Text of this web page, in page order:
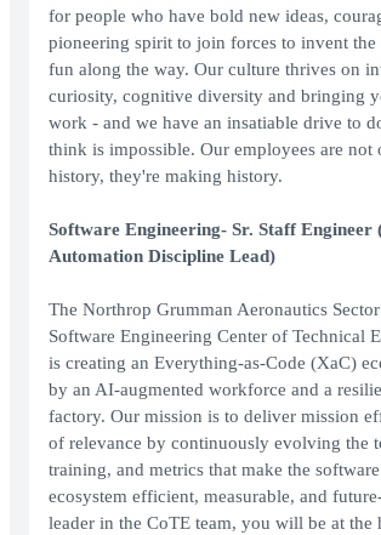
for people who have bold new ideas,
pioneering spirit to join forces to invent the
fun along the way. Our culture thrives on
curiosity, cognitive diversity and bringing
work - and we have an insatiable drive to
think is impossible. Our employees are not
history, they're making history.
Software Engineering- Sr. Staff Engineer
Automation Discipline Lead)
The Northrop Grumman Aeronautics
Software Engineering Center of Technical
is creating an Everything-as-Code (XaC)
by an AI-augmented workforce and a
factory. Our mission is to deliver mission
of relevance by continuously evolving the
training, and metrics that make the
ecosystem efficient, measurable, and
leader in the CoTE team, you will be at the